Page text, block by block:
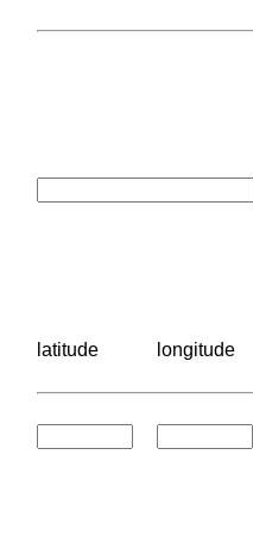
latitude longitude